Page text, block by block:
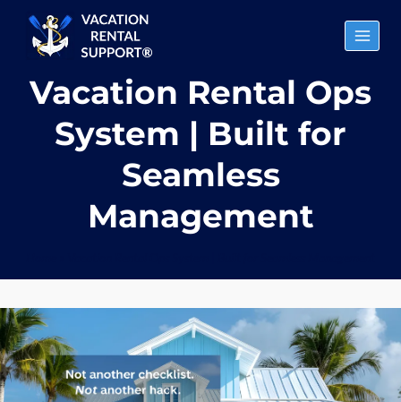
content
Vacation Rental Ops
System | Built for
Seamless
Management